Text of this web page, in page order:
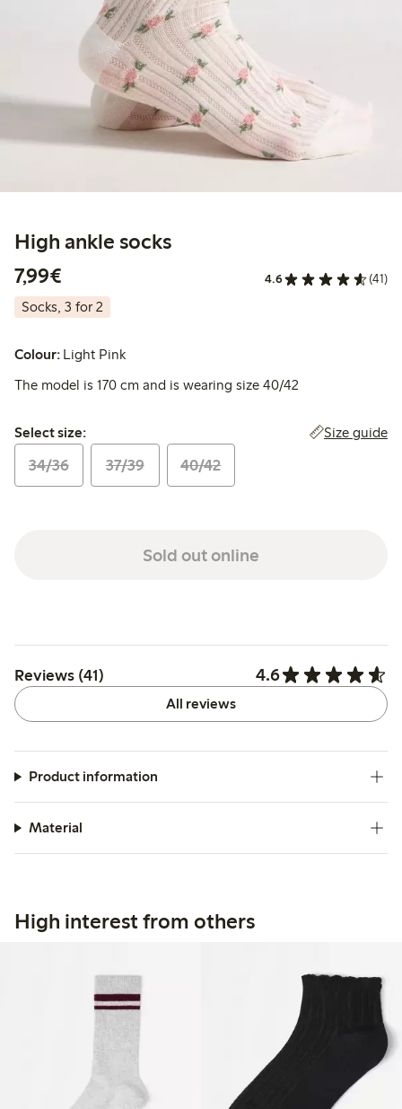
High ankle socks
7,99€
4.6 (41)
Socks, 3 for 2
Colour: Light Pink
The model is 170 cm and is wearing size 40/42
Select size:
Select size: Size guide
34/36 37/39 40/42
Sold out online
Reviews (41) 4.6
All reviews
Product information
Material
High interest from others